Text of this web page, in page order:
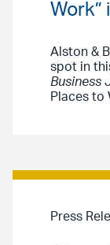
Work”
Alston &
spot in
Business
Places to
Press